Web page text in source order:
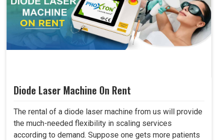
Diode Laser Machine On Rent
The rental of a diode laser machine from us will provide
the much-needed flexibility in scaling services
according to demand. Suppose one gets more patients